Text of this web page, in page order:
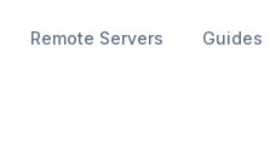
Remote Servers Guides